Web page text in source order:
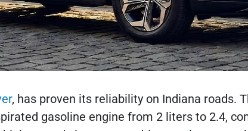
, has proven its reliability on Indiana roads.
gasoline engine from 2 liters to 2.4,